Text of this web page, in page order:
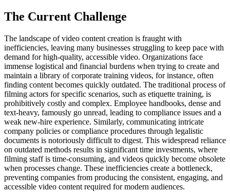
The Current Challenge
The landscape of video content creation is fraught with
inefficiencies, leaving many businesses struggling to keep pace with
demand for high-quality, accessible video. Organizations face
immense logistical and financial burdens when trying to create and
maintain a library of corporate training videos, for instance, often
finding content becomes quickly outdated. The traditional process of
filming actors for specific scenarios, such as etiquette training, is
prohibitively costly and complex. Employee handbooks, dense and
text-heavy, famously go unread, leading to compliance issues and a
weak new-hire experience. Similarly, communicating intricate
company policies or compliance procedures through legalistic
documents is notoriously difficult to digest. This widespread reliance
on outdated methods results in significant time investments, where
filming staff is time-consuming, and videos quickly become obsolete
when processes change. These inefficiencies create a bottleneck,
preventing companies from producing the consistent, engaging, and
accessible video content required for modern audiences.